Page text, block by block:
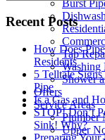
Burst
Tap
Washing
Shower
Offers
Service Areas
Plumber
Upper
for:
Recent Posts
How Does
Residents
5 Telltale
Pipe
Is a Gas and
STOP! Don’t
Sink! Why?
Preparing